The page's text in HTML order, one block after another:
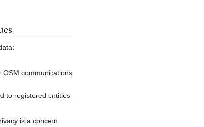
OSM communications
to registered entities
is a concern.